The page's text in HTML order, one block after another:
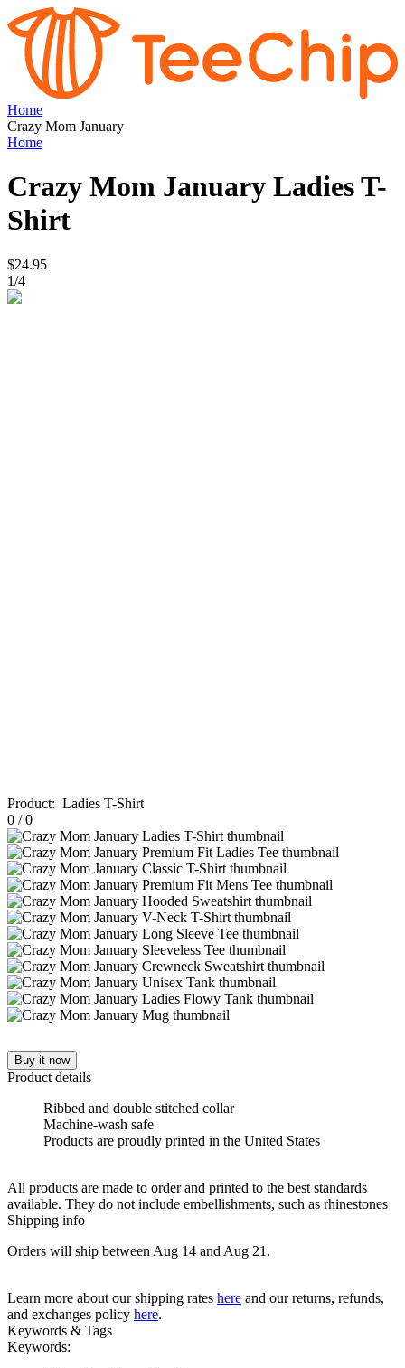
Home
Crazy Mom January
Home
Crazy Mom January Ladies T-
Shirt
$24.95
1/4
Product: Ladies T-Shirt
0 /0
Buy it now
Product details
Ribbed and double stitched collar
Machine-wash safe
Products are proudly printed in the United States
All products are made to order and printed to the best standards
available. They do not include embellishments, such as rhinestones
Shipping info
Orders will ship between Aug 14 and Aug 21.
Learn more about our shipping rates here and our returns, refunds,
and exchanges policy here.
Keywords & Tags
Keywords: